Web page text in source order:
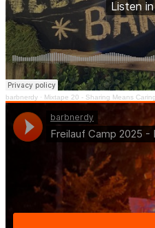
barbnerdy · Mixtape 20 - Sharing Means Caring